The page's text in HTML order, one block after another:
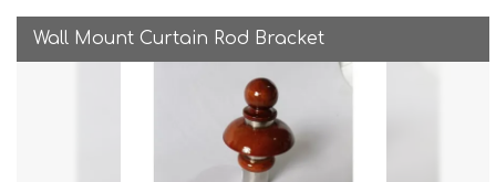
Wall Mount Curtain Rod Bracket